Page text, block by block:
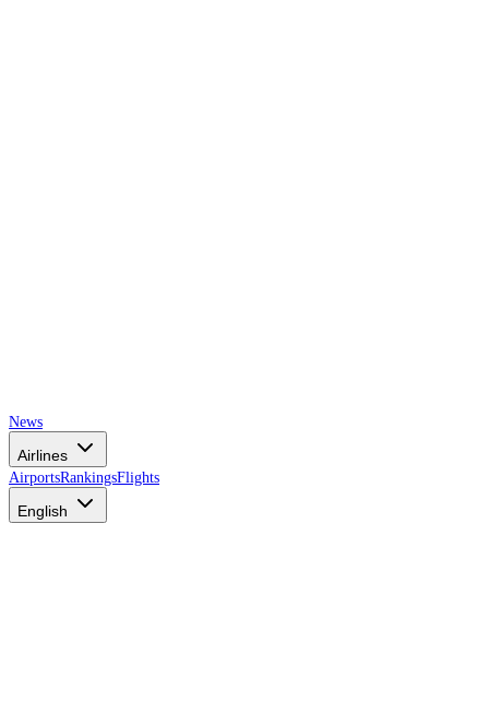
News
Airlines
AirportsRankingsFlights
English